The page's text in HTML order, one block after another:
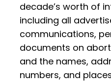
decade’s worth of
including all
communications,
documents on
and the names,
numbers, and